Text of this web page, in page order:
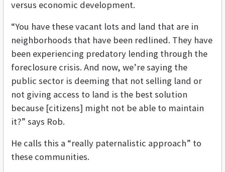
versus economic development.
“You have these vacant lots and land that are in
neighborhoods that have been redlined. They have
been experiencing predatory lending through the
foreclosure crisis. And now, we’re saying the
public sector is deeming that not selling land or
not giving access to land is the best solution
because [citizens] might not be able to maintain
it?” says Rob.
He calls this a “really paternalistic approach” to
these communities.